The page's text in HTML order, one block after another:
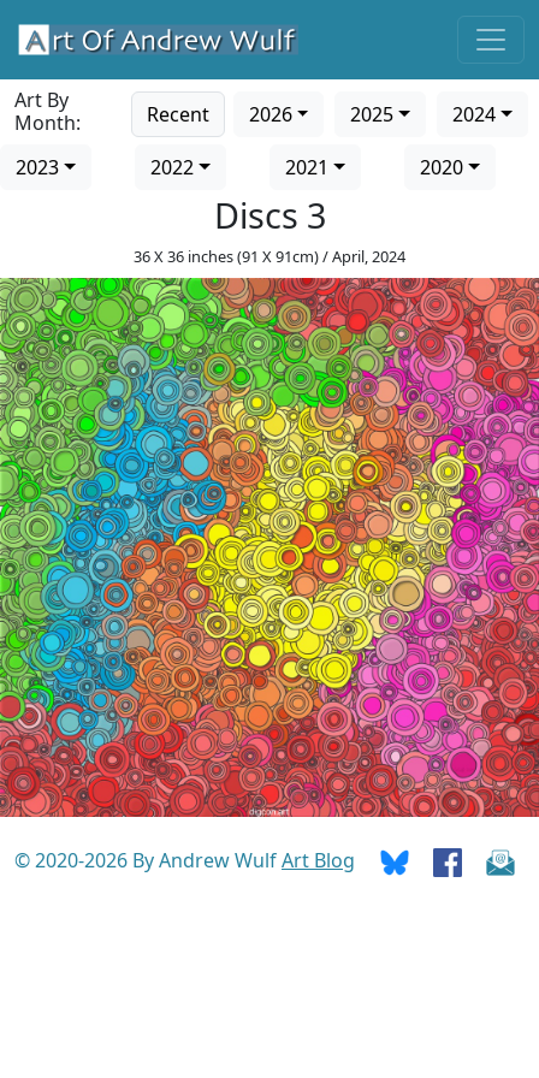
Art By
Month:
Recent 2026 2025
2024
2023
2022 2021 2020
Discs 3
36 X 36 inches (91 X 91cm) / April, 2024
© 2020-2026 By Andrew WulfArt Blog